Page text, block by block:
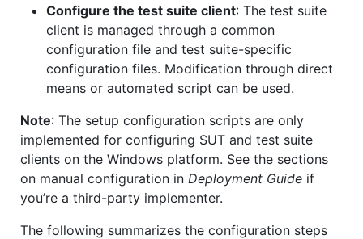
Configure the test suite client: The test suite
client is managed through a common
configuration file and test suite-specific
configuration files. Modification through direct
means or automated script can be used.
Note: The setup configuration scripts are only
implemented for configuring SUT and test suite
clients on the Windows platform. See the sections
on manual configuration in Deployment Guide if
you’re a third-party implementer.
The following summarizes the configuration steps